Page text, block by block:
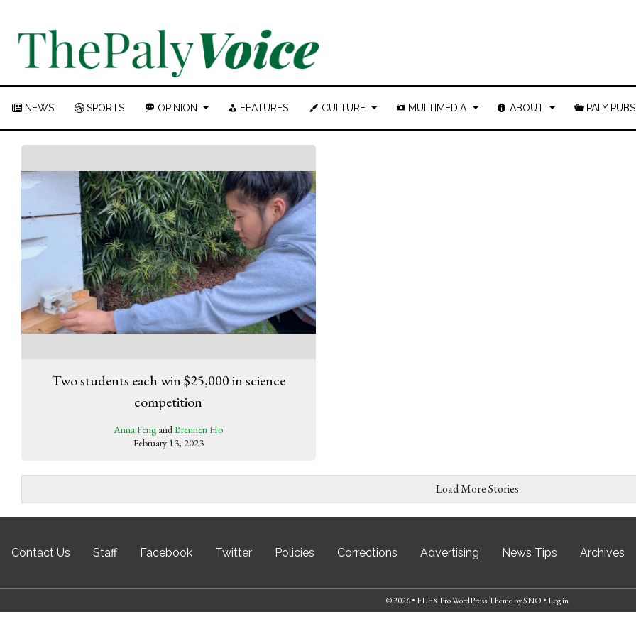
NEWS SPORTS OPINION FEATURES CULTURE MULTIMEDIA ABOUT PALY PUBS
Two students each win $25,000 in science
competition
Anna Feng andBrennen Ho
February 13, 2023
Load More Stories
Contact Us Staff Facebook Twitter Policies Corrections Advertising News Tips Archives
© 2026 • FLEX Pro WordPress ThemebySNO • Log in